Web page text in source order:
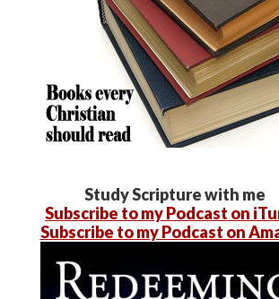
Study Scripture with me
Subscribe to my Podcast on
Subscribe to my Podcast on